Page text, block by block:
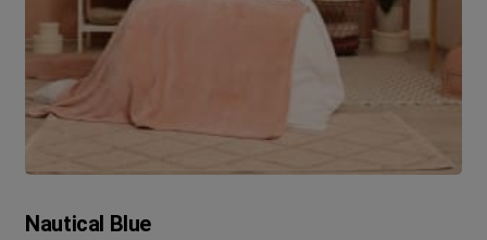
Nautical Blue